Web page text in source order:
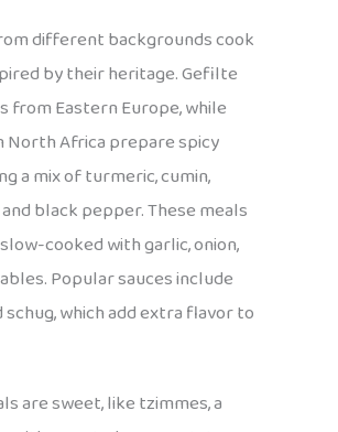
different backgrounds cook
by their heritage. Gefilte
from Eastern Europe, while
North Africa prepare spicy
a mix of turmeric, cumin,
black pepper. These meals
cooked with garlic, onion,
Popular sauces include
schug, which add extra flavor to
are sweet, like tzimmes, a